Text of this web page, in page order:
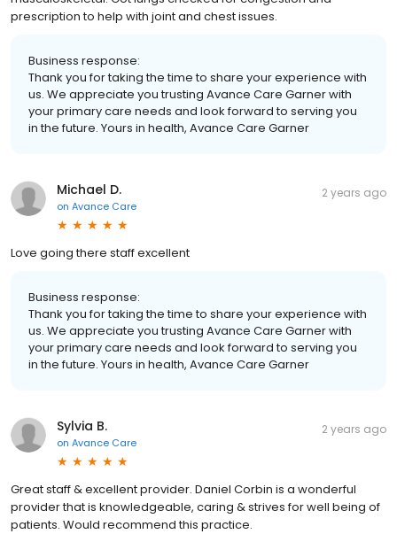
prescription to help with joint and chest issues.
Business response:
Thank you for taking the time to share your experience with
us. We appreciate you trusting Avance Care Garner with
your primary care needs and look forward to serving you
in the future. Yours in health, Avance Care Garner
Michael D.
on Avance Care
2 years ago
Love going there staff excellent
Business response:
Thank you for taking the time to share your experience with
us. We appreciate you trusting Avance Care Garner with
your primary care needs and look forward to serving you
in the future. Yours in health, Avance Care Garner
Sylvia B.
on Avance Care
2 years ago
Great staff & excellent provider. Daniel Corbin is a wonderful
provider that is knowledgeable, caring & strives for well being of
patients. Would recommend this practice.